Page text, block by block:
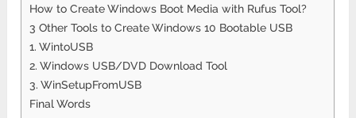
How to Create Windows Boot Media with Rufus Tool?
3 Other Tools to Create Windows 10 Bootable USB
1. WintoUSB
2. Windows USB/DVD Download Tool
3. WinSetupFromUSB
Final Words